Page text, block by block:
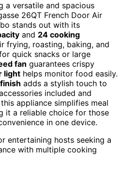
a versatile and spacious
26QT French Door Air
stands out with its
and 24 cooking
frying, roasting, baking, and
quick snacks or large
fan guarantees crispy
light helps monitor food easily.
adds a stylish touch to
included and
appliance simplifies meal
it a reliable choice for those
in one device.
entertaining hosts seeking a
with multiple cooking